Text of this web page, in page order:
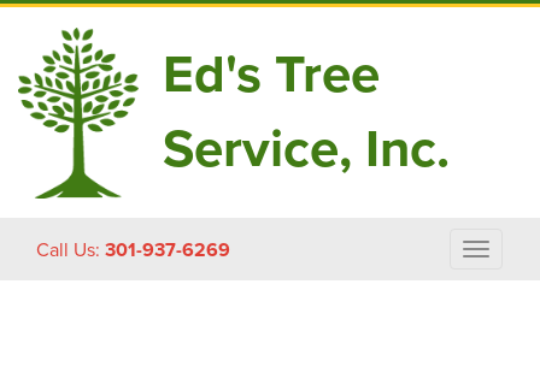
Ed's Tree
Service, Inc.
Call Us: 301-937-6269
Toggle